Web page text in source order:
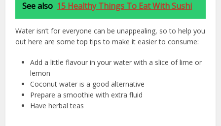
See also 15 Healthy Things To Eat With Sushi
Water isn’t for everyone can be unappealing, so to help you
out here are some top tips to make it easier to consume:
Add a little flavour in your water with a slice of lime or
lemon
Coconut water is a good alternative
Prepare a smoothie with extra fluid
Have herbal teas